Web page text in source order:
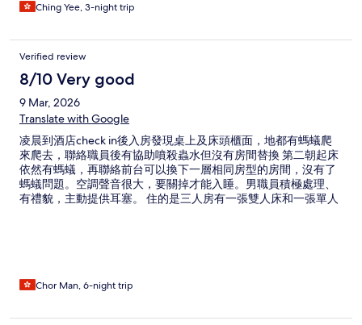
Ching Yee, 3-night trip
Verified review
8/10 Very good
9 Mar, 2026
Translate with Google
凌晨到酒店check in後入房發現桌上及床頭櫃面，地都有螞蟻爬
來爬去，聯絡職員後有協助噴殺蟲水但沒有房間替換 第二朝起床
依然有螞蟻，再聯絡前台可以換下一層相同房型的房間，沒有了
螞蟻問題。空調聲音很大，要關掉才能入睡。男職員積極處理、
有禮貌，主動提供耳塞。 住的是三人房有一張雙人床和一張單人
Chor Man, 6-night trip